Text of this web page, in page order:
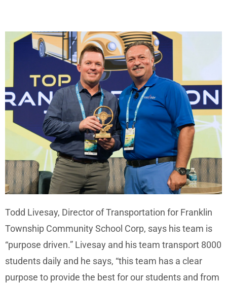
Todd Livesay, Director of Transportation for Franklin
Township Community School Corp, says his team is
“purpose driven.” Livesay and his team transport 8000
students daily and he says, “this team has a clear
purpose to provide the best for our students and from